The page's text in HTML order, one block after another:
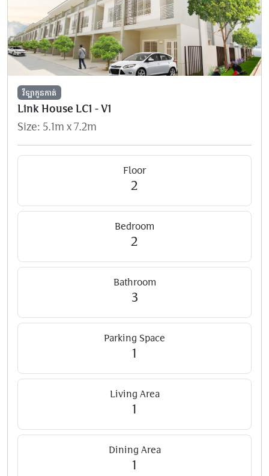
វីឡាកូនកាត់
Link House LC1 - V1
Size: 5.1m x 7.2m
Floor
2
Bedroom
2
Bathroom
3
Parking Space
1
Living Area
1
Dining Area
1